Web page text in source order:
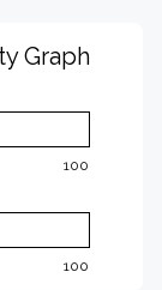
Graph
100
100